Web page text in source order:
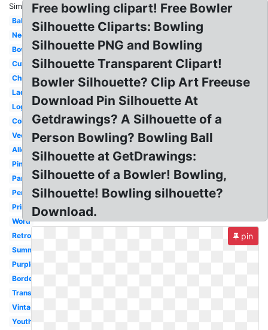
Similar:
Ball
Neon
Bowler
Cute
Christmas
Lady
Logo
Colorful
Vector
Alley
Pink
Party
Person
Printable
Word
Retro
Summer
Purple
Border
Transparent
Vintage
Youth
Free bowling clipart! Free Bowler
Silhouette Cliparts: Bowling
Silhouette PNG and Bowling
Silhouette Transparent Clipart!
Bowler Silhouette? Clip Art Freeuse
Download Pin Silhouette At
Getdrawings? A Silhouette of a
Person Bowling? Bowling Ball
Silhouette at GetDrawings:
Silhouette of a Bowler! Bowling,
Silhouette! Bowling silhouette?
Download.
pin